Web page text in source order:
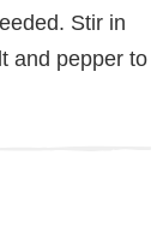
Stir in
and pepper to